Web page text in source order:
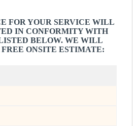
FOR YOUR SERVICE WILL
IN CONFORMITY WITH
BELOW. WE WILL
FREE ONSITE ESTIMATE: